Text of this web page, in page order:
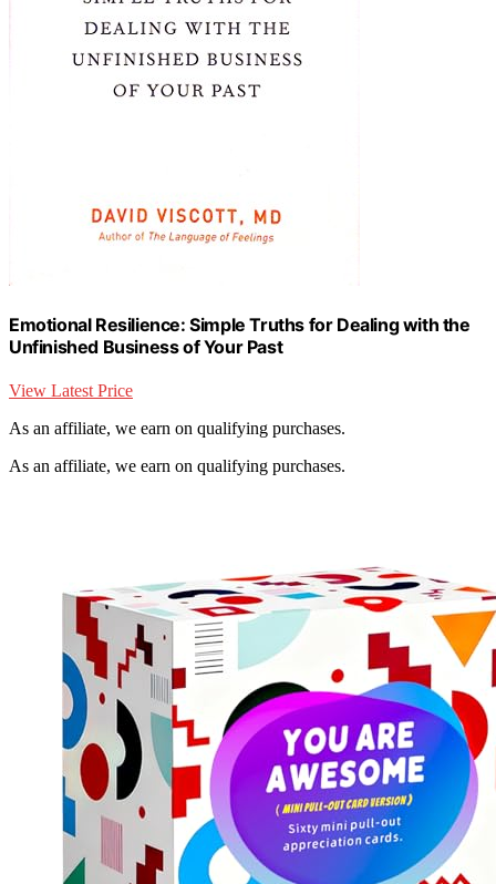
Emotional Resilience: Simple Truths for Dealing with the
Unfinished Business of Your Past
View Latest Price
As an affiliate, we earn on qualifying purchases.
As an affiliate, we earn on qualifying purchases.